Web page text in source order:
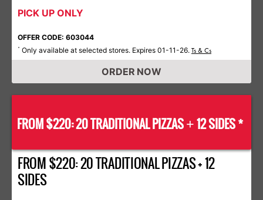
PICK UP ONLY
OFFER CODE: 603044
* Only available at selected stores. Expires 01-11-26. Ts & Cs
ORDER NOW
FROM $220: 20 TRADITIONAL PIZZAS+12 SIDES *
FROM $220: 20 TRADITIONAL PIZZAS + 12
SIDES